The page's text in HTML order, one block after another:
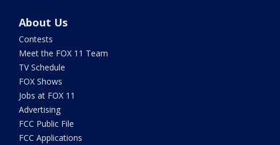
About Us
Contests
Meet the FOX 11 Team
TV Schedule
FOX Shows
Jobs at FOX 11
Advertising
FCC Public File
FCC Applications